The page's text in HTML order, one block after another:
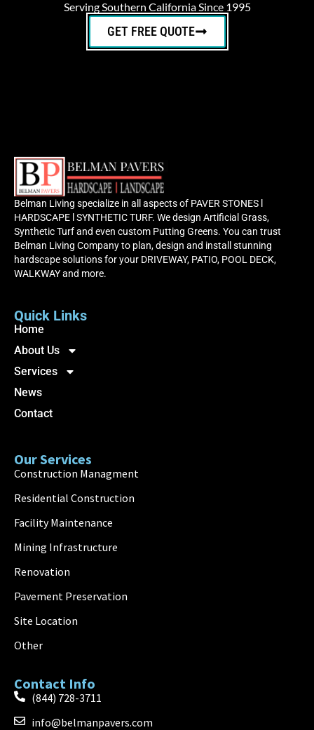
Serving Southern California Since 1995
GET FREE QUOTE
Belman Living specialize in all aspects of PAVER STONES l
HARDSCAPE l SYNTHETIC TURF. We design Artificial Grass,
Synthetic Turf and even custom Putting Greens. You can trust
Belman Living Company to plan, design and install stunning
hardscape solutions for your DRIVEWAY, PATIO, POOL DECK,
WALKWAY and more.
Quick Links
Home
About Us
Services
News
Contact
Our Services
Construction Managment
Residential Construction
Facility Maintenance
Mining Infrastructure
Renovation
Pavement Preservation
Site Location
Other
Contact Info
(844) 728-3711
info@belmanpavers.com